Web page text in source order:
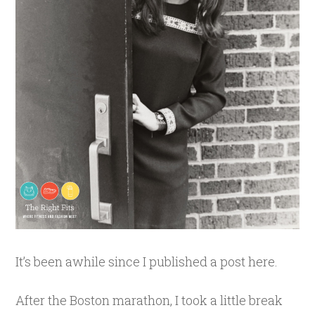
It’s been awhile since I published a post here.
After the Boston marathon, I took a little break